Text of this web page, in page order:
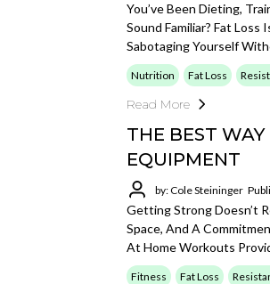
You’ve Been Dieting,
Sound Familiar? Fat Loss
Sabotaging Yourself
Nutrition Fat Loss
Read More
THE BEST
EQUIPMENT
by: Cole Steininger
Getting Strong Doesn’t
Space, And A
At Home Workouts
Fitness Fat Loss